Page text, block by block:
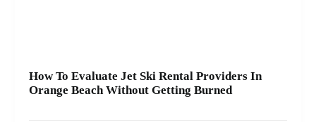
How To Evaluate Jet Ski Rental Providers In
Orange Beach Without Getting Burned